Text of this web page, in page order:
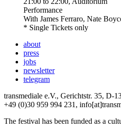
Performance
With James Ferraro, Nate
* Single Tickets only
about
press
jobs
newsletter
telegram
transmediale e.V., Gerichtstr. 35, D-
+49 (0)30 959 994 231,
The festival has been funded as a